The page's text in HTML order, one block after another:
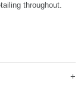
throughout.